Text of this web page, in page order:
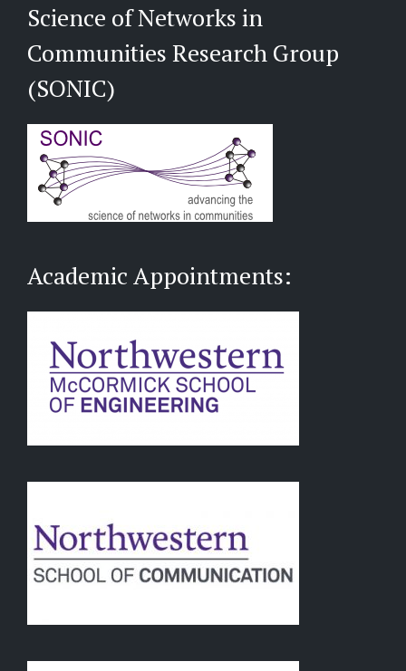
Science of Networks in
Communities Research Group
(SONIC)
Academic Appointments: